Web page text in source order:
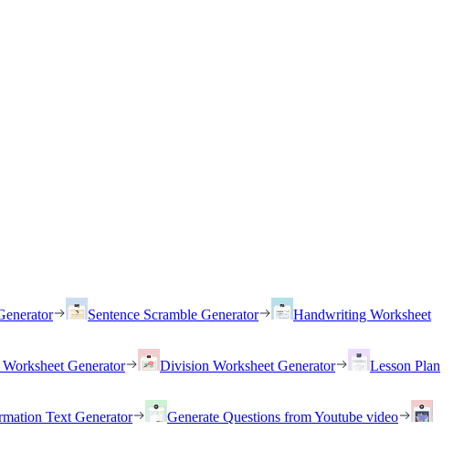
Sentence Scramble Generator
Handwriting Worksheet
Generator Division Worksheet Generator
Lesson Plan
Text Generator
Generate Questions from Youtube video